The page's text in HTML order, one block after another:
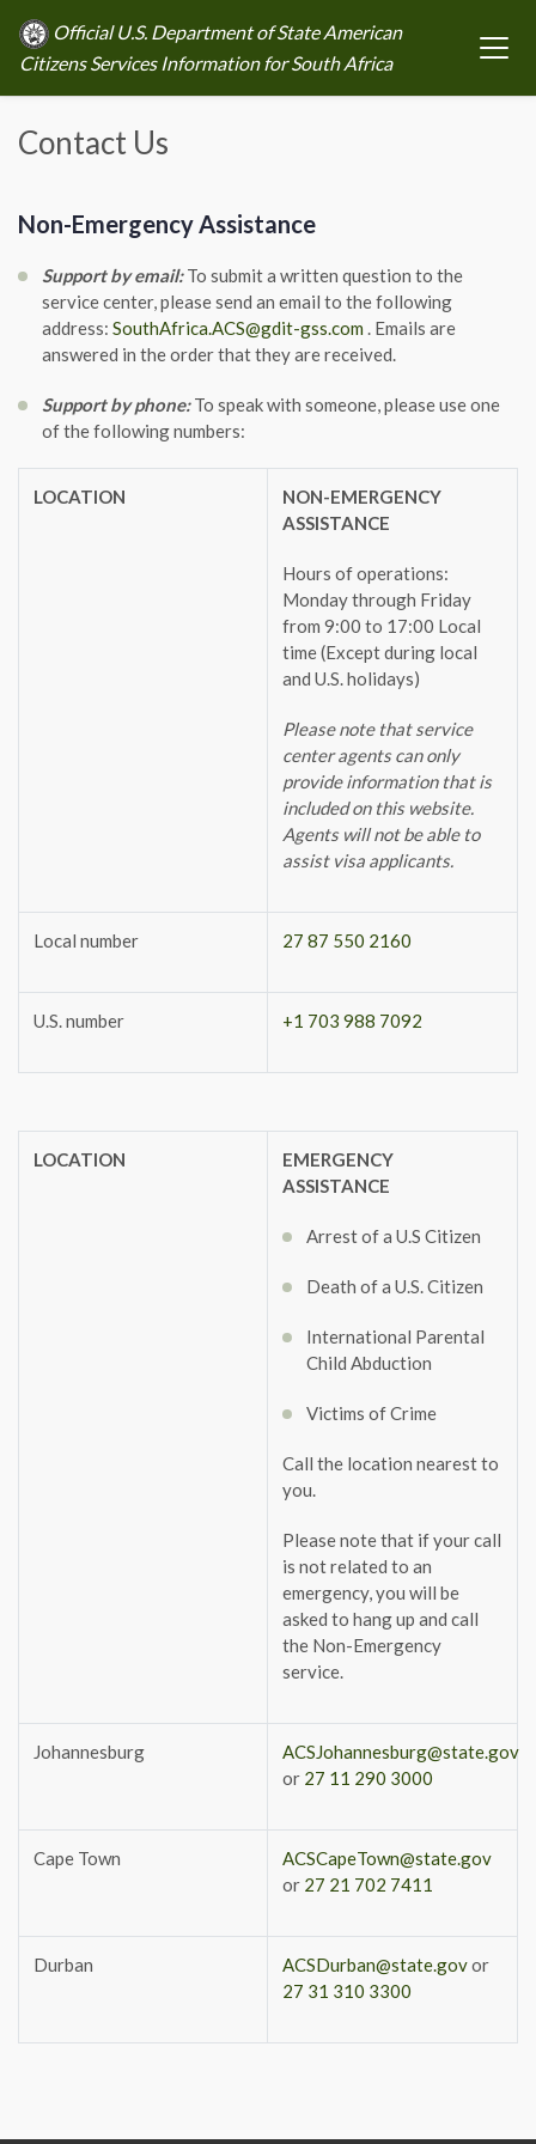
Official U.S. Department of State American
Citizens Services Information for South Africa
Contact Us
Non-Emergency Assistance
Support by email:To submit a written question to the
service center, please send an email to the following
address: SouthAfrica.ACS@gdit-gss.com . Emails are
answered in the order that they are received.
Support by phone:To speak with someone, please use one
of the following numbers:
LOCATION
NON-EMERGENCY
ASSISTANCE
Hours of operations:
Monday through Friday
from 9:00 to 17:00 Local
time (Except during local
and U.S. holidays)
Please note that service
center agents can only
provide information that is
included on this website.
Agents will not be able to
assist visa applicants.
Local number 27 87 550 2160
U.S. number +1 703 988 7092
LOCATION
EMERGENCY
ASSISTANCE
Arrest of a U.S Citizen
Death of a U.S. Citizen
International Parental
Child Abduction
Victims of Crime
Call the location nearest to
you.
Please note that if your call
is not related to an
emergency, you will be
asked to hang up and call
the Non-Emergency
service.
Johannesburg
ACSJohannesburg@state.gov
or 27 11 290 3000
Cape Town
ACSCapeTown@state.gov
or 27 21 702 7411
Durban ACSDurban@state.govor
27 31 310 3300